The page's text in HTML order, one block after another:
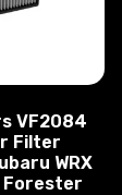
VF2084
Filter
WRX